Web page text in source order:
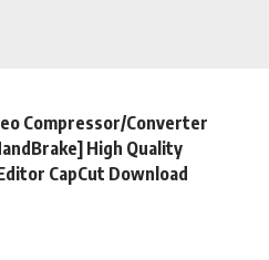
Compressor/Converter
High Quality
CapCut Download